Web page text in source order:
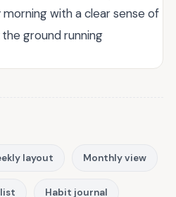
with a clear sense of
ground running
layout Monthly view
list Habit journal